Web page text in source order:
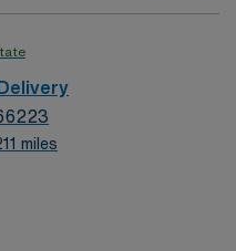
and welcoming
patient care.
miles